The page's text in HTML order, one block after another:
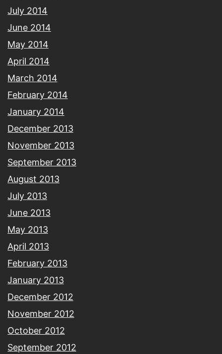
July 2014
June 2014
May 2014
April 2014
March 2014
February 2014
January 2014
December 2013
November 2013
September 2013
August 2013
July 2013
June 2013
May 2013
April 2013
February 2013
January 2013
December 2012
November 2012
October 2012
September 2012